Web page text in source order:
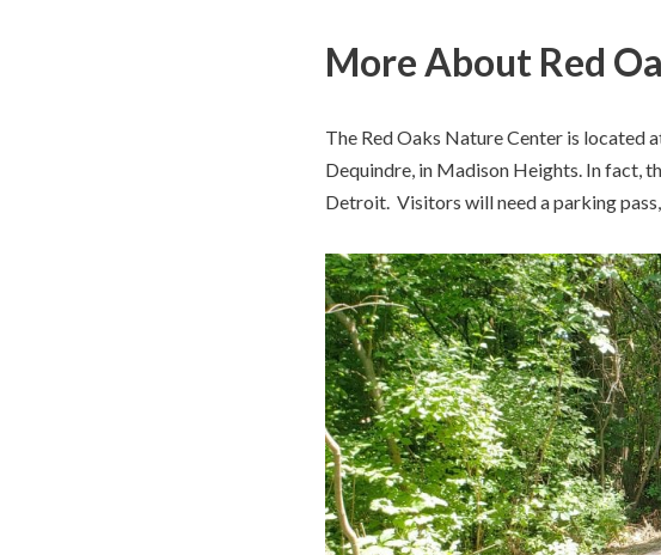
More About Red
The Red Oaks Nature Center is located
Dequindre, in Madison Heights. In fact,
Detroit. Visitors will need a parking